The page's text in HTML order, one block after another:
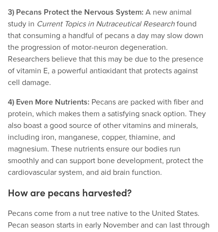
3) Pecans Protect the Nervous System: A new animal
study in Current Topics in Nutraceutical Research found
that consuming a handful of pecans a day may slow down
the progression of motor-neuron degeneration.
Researchers believe that this may be due to the presence
of vitamin E, a powerful antioxidant that protects against
cell damage.
4) Even More Nutrients: Pecans are packed with fiber and
protein, which makes them a satisfying snack option. They
also boast a good source of other vitamins and minerals,
including iron, manganese, copper, thiamine, and
magnesium. These nutrients ensure our bodies run
smoothly and can support bone development, protect the
cardiovascular system, and aid brain function.
How are pecans harvested?
Pecans come from a nut tree native to the United States.
Pecan season starts in early November and can last through